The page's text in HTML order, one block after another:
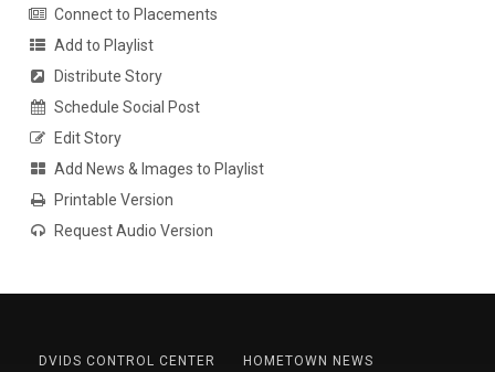
Connect to Placements
Add to Playlist
Distribute Story
Schedule Social Post
Edit Story
Add News & Images to Playlist
Printable Version
Request Audio Version
DVIDS CONTROL CENTER
HOMETOWN NEWS